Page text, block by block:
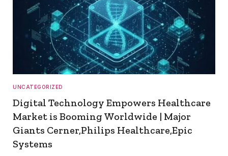
UNCATEGORIZED
Digital Technology Empowers Healthcare
Market is Booming Worldwide | Major
Giants Cerner,Philips Healthcare,Epic
Systems